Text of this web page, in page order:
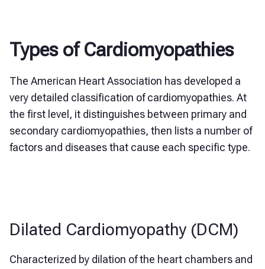
Types of Cardiomyopathies
The American Heart Association has developed a
very detailed classification of cardiomyopathies. At
the first level, it distinguishes between primary and
secondary cardiomyopathies, then lists a number of
factors and diseases that cause each specific type.
Dilated Cardiomyopathy (DCM)
Characterized by dilation of the heart chambers and